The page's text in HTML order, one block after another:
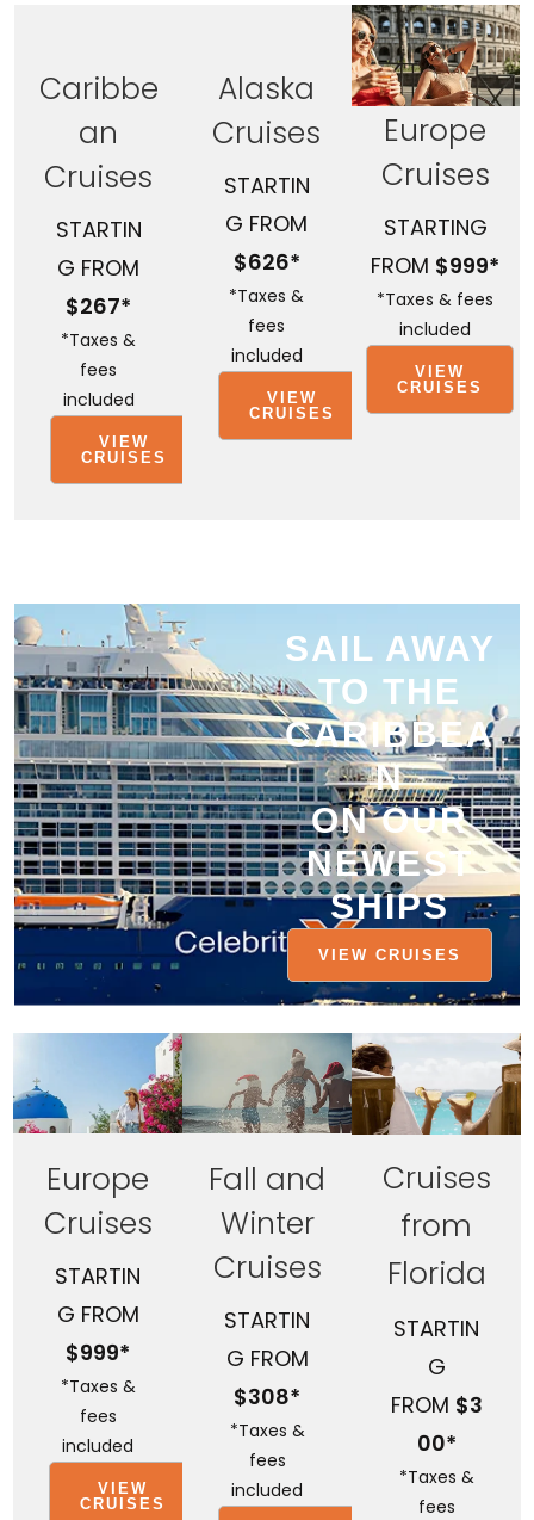
Caribbe
an
Cruises
STARTIN
G FROM
$267*
*Taxes &
fees
included
VIEW
CRUISES
Alaska
Cruises
STARTIN
G FROM
$626*
*Taxes &
fees
included
VIEW
CRUISES
Europe
Cruises
STARTING
FROM $999*
*Taxes & fees
included
VIEW
CRUISES
SAIL AWAY
TO THE
CARIBBEA
N
ON OUR
NEWEST
SHIPS
VIEW CRUISES
Europe
Cruises
STARTIN
G FROM
$999*
*Taxes &
fees
included
VIEW
CRUISES
Fall and
Winter
Cruises
STARTIN
G FROM
$308*
*Taxes &
fees
included
Cruises
from
Florida
STARTIN
G
FROM $3
00*
*Taxes &
fees